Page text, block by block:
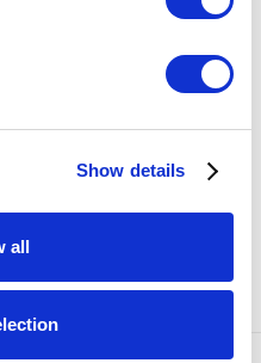
Show details
all